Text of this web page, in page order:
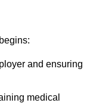
and ensuring
medical